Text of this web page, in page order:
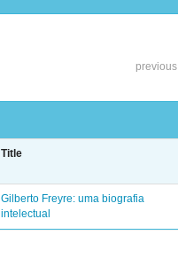
previous
Title
Gilberto Freyre: uma biografia
intelectual